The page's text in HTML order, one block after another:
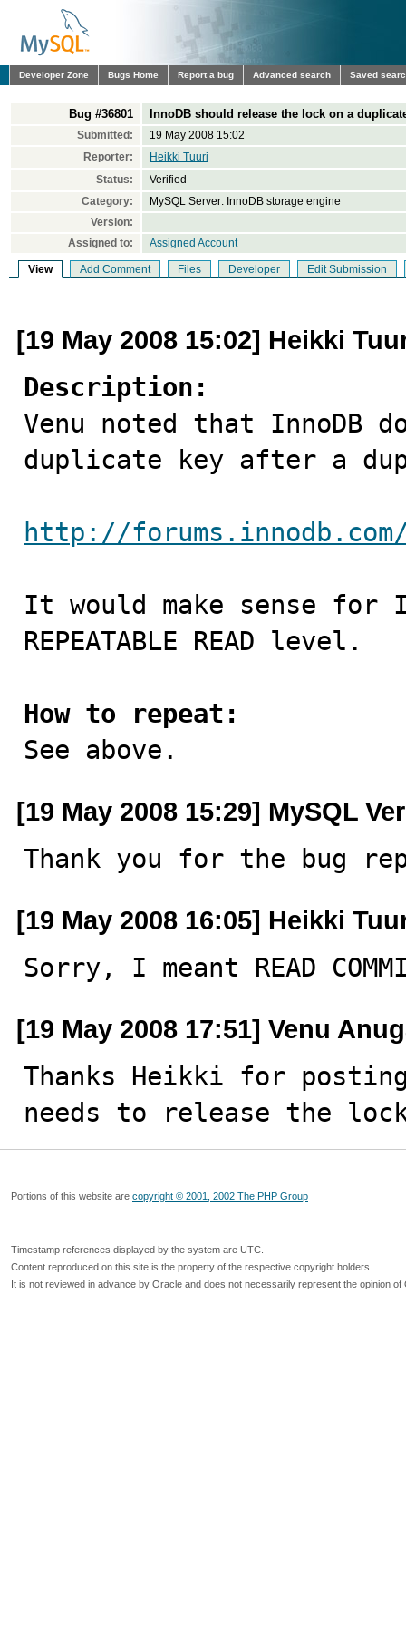
Developer Zone Bugs Home Report a bug Advanced search Saved
Bug #36801 InnoDB should release the lock on a
Submitted:
19 May 2008 15:02
Reporter:
Heikki Tuuri
Status:
Verified
Category:
MySQL Server: InnoDB storage engine
Version:
Assigned to:
Assigned Account
View Add Comment Files Developer Edit Submission
[19 May 2008 15:02] Heikki
Description:
Venu noted that InnoDB
duplicate key after a
http://forums.innodb.com/
It would make sense for
REPEATABLE READ level.
How to repeat:
See above.
[19 May 2008 15:29] MySQL
Thank you for the bug
[19 May 2008 16:05] Heikki
Sorry, I meant READ
[19 May 2008 17:51] Venu
Thanks Heikki for posting
needs to release the
Portions of this website are copyright © 2001, 2002 The PHP Group
Timestamp references displayed by the system are UTC.
Content reproduced on this site is the property of the respective copyright holders.
It is not reviewed in advance by Oracle and does not necessarily represent the opinion